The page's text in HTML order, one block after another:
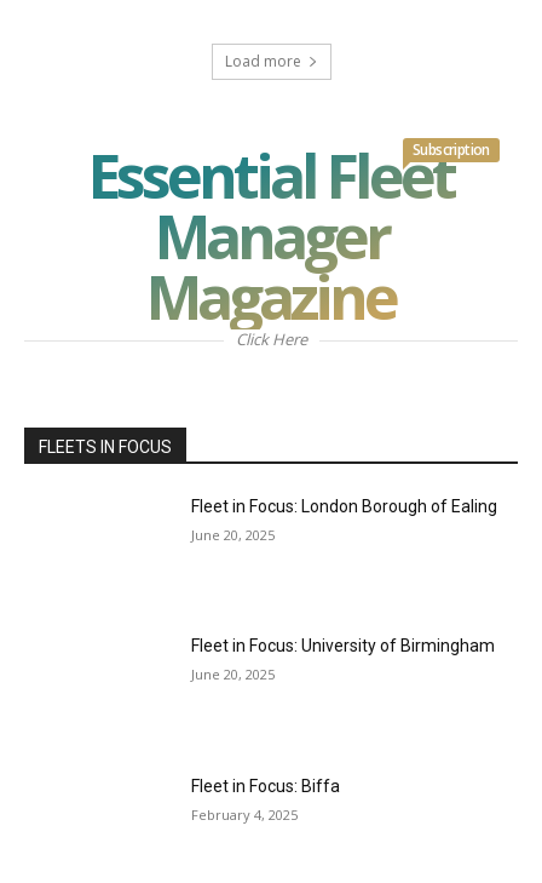
Load more
Essential Fleet
Manager
Magazine
Subscription
Click Here
FLEETS IN FOCUS
Fleet in Focus: London Borough of Ealing
June 20, 2025
Fleet in Focus: University of Birmingham
June 20, 2025
Fleet in Focus: Biffa
February 4, 2025